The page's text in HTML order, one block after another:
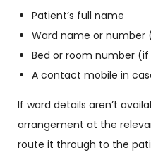
Patient’s full name
Ward name or number
Bed or room number (if
A contact mobile in
If ward details aren’t
arrangement at the
route it through to the